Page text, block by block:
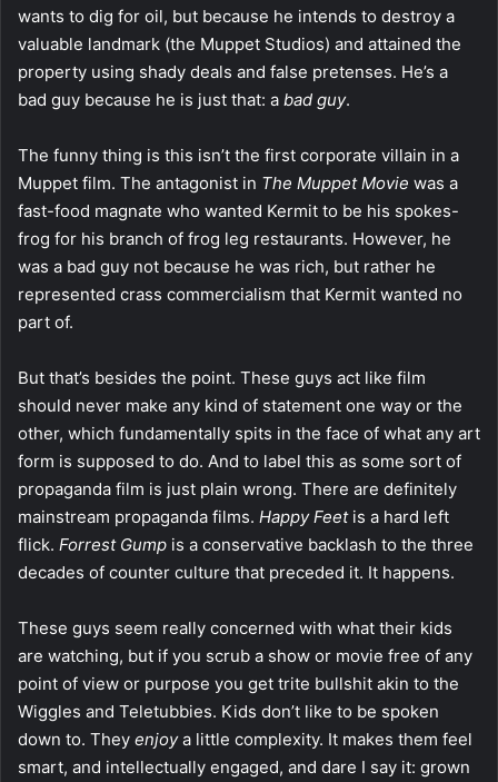
wants to dig for oil, but because he intends to destroy a
valuable landmark (the Muppet Studios) and attained the
property using shady deals and false pretenses. He’s a
bad guy because he is just that: a bad guy.
The funny thing is this isn’t the first corporate villain in a
Muppet film. The antagonist in The Muppet Movie was a
fast-food magnate who wanted Kermit to be his spokes-
frog for his branch of frog leg restaurants. However, he
was a bad guy not because he was rich, but rather he
represented crass commercialism that Kermit wanted no
part of.
But that’s besides the point. These guys act like film
should never make any kind of statement one way or the
other, which fundamentally spits in the face of what any art
form is supposed to do. And to label this as some sort of
propaganda film is just plain wrong. There are definitely
mainstream propaganda films. Happy Feet is a hard left
flick. Forrest Gump is a conservative backlash to the three
decades of counter culture that preceded it. It happens.
These guys seem really concerned with what their kids
are watching, but if you scrub a show or movie free of any
point of view or purpose you get trite bullshit akin to the
Wiggles and Teletubbies. Kids don’t like to be spoken
down to. They enjoya little complexity. It makes them feel
smart, and intellectually engaged, and dare I say it: grown